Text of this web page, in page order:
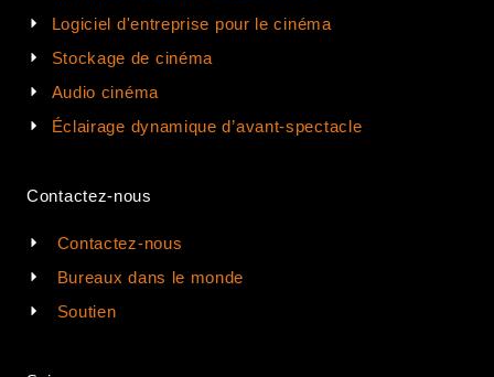
Logiciel d'entreprise pour le cinéma
Stockage de cinéma
Audio cinéma
Éclairage dynamique d’avant-spectacle
Contactez-nous
Contactez-nous
Bureaux dans le monde
Soutien